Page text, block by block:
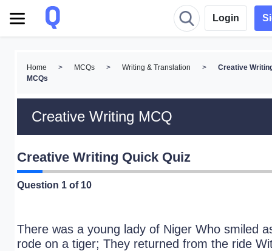
Login
Home > MCQs > Writing & Translation >
Creative
MCQs
Creative Writing MCQ
Creative Writing Quick Quiz
Question 1 of 10
There was a young lady of Niger Who smiled
rode on a tiger; They returned from the ride